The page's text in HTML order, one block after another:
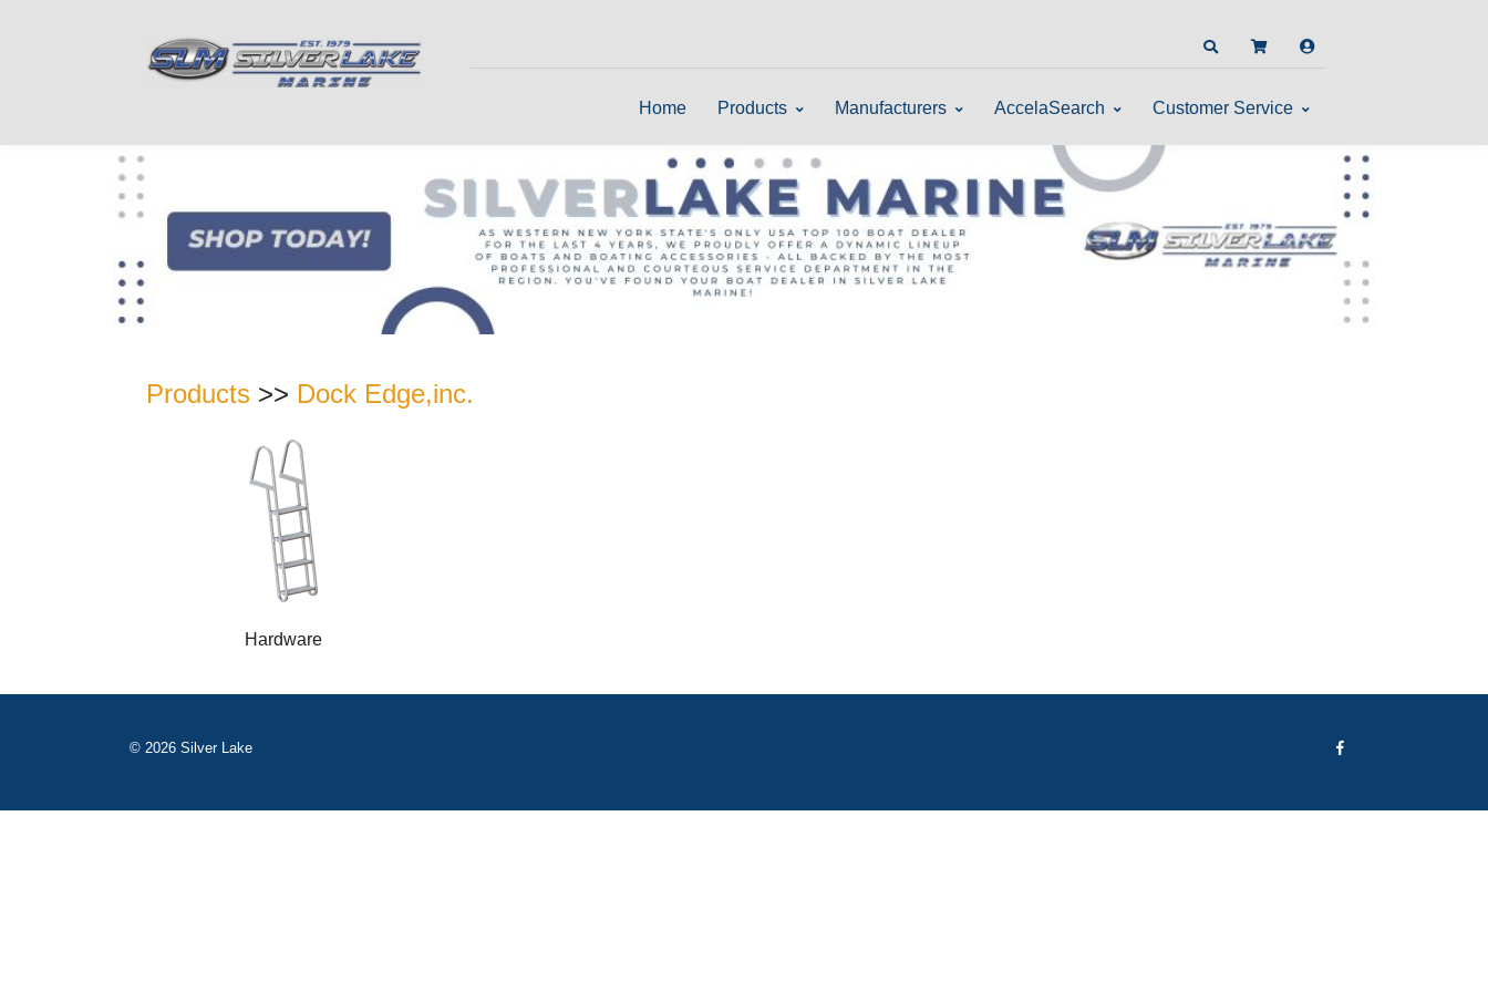
Home Products Manufacturers AccelaSearch Customer Service
Products >> Dock Edge,inc.
Hardware
© 2026 Silver Lake